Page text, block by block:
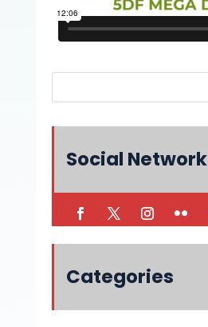
Social Network
Categories